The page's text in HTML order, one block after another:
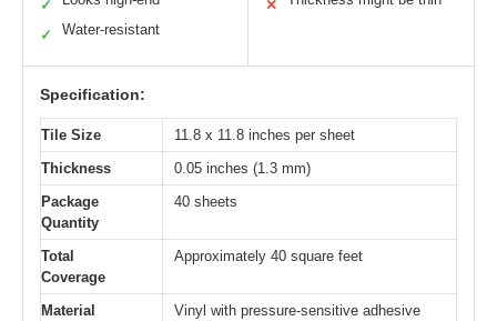
✓
✓ Water-resistant
✕
Specification:
Tile Size
11.8 x 11.8 inches per sheet
Thickness
0.05 inches (1.3 mm)
Package
Quantity
40 sheets
Total
Coverage
Approximately 40 square feet
Material
Vinyl with pressure-sensitive adhesive